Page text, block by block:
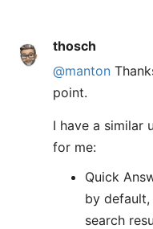
thosch
@manton
point.
I have a similar
for me:
Quick
by
search